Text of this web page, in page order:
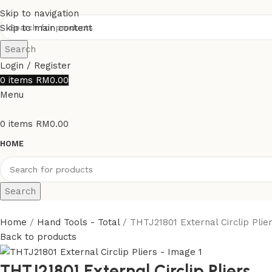
Skip to navigation
Skip to main content
Search
Login / Register
0 items RM0.00
Menu
0 items RM0.00
HOME
Search
Home Hand Tools - Total
THTJ21801 External Circlip
Back to products